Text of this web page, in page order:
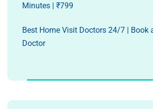
Minutes | ₹799
Best Home Visit Doctors 24/7 | Book
Doctor